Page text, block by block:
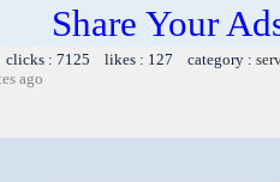
Share Your
clicks : 7125 likes : 127 category :
ago